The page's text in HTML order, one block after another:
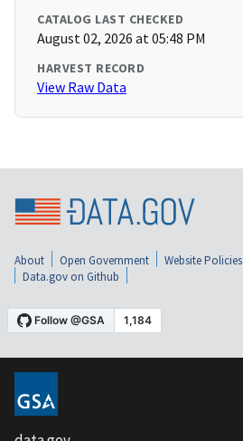
CATALOG LAST CHECKED
August 02, 2026 at 05:48 PM
HARVEST RECORD
View Raw Data
About Open Government Website Policies
Data.gov on Github